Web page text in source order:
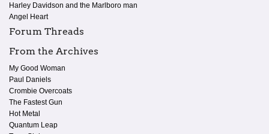
Harley Davidson and the Marlboro man
Angel Heart
Forum Threads
From the Archives
My Good Woman
Paul Daniels
Crombie Overcoats
The Fastest Gun
Hot Metal
Quantum Leap